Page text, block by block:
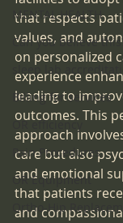
MENTAL HEALTH
Can you believe
sleep lab
Billing for services
OR efficiency
Pain Procedures
OR Equipment
Ortho-Hip
that respects
values, and
on personalized
experience
leading to
outcomes. This
approach
care but also
and emotional
that patients
and